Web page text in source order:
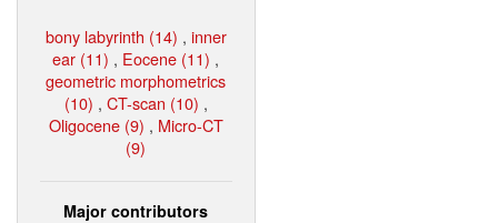
bony labyrinth (14) , inner
ear (11) , Eocene (11) ,
geometric morphometrics
(10) , CT-scan (10) ,
Oligocene (9) , Micro-CT
(9)
Major contributors